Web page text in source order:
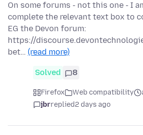
On some forums - not this one - I
complete the relevant text box to
EG the Devon forum:
https://
bet… (read more)
Solved 8
Firefox Web compatibility
jbrreplied2 days ago